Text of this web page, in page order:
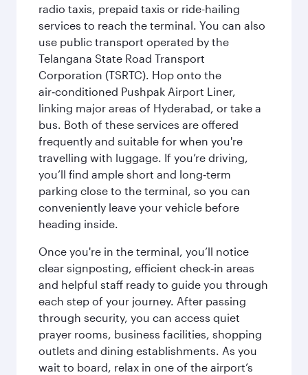
radio taxis, prepaid taxis or ride-hailing
services to reach the terminal. You can also
use public transport operated by the
Telangana State Road Transport
Corporation (TSRTC). Hop onto the
air‑conditioned Pushpak Airport Liner,
linking major areas of Hyderabad, or take a
bus. Both of these services are offered
frequently and suitable for when you're
travelling with luggage. If you’re driving,
you’ll find ample short and long‑term
parking close to the terminal, so you can
conveniently leave your vehicle before
heading inside.
Once you're in the terminal, you’ll notice
clear signposting, efficient check‑in areas
and helpful staff ready to guide you through
each step of your journey. After passing
through security, you can access quiet
prayer rooms, business facilities, shopping
outlets and dining establishments. As you
wait to board, relax in one of the airport’s